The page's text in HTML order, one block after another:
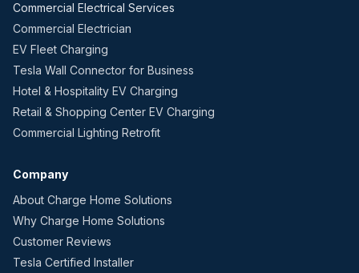
Commercial Electrical Services
Commercial Electrician
EV Fleet Charging
Tesla Wall Connector for Business
Hotel & Hospitality EV Charging
Retail & Shopping Center EV Charging
Commercial Lighting Retrofit
Company
About Charge Home Solutions
Why Charge Home Solutions
Customer Reviews
Tesla Certified Installer